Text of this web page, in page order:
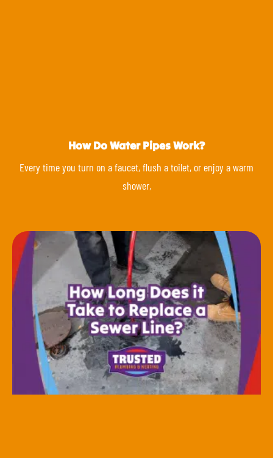
How Do Water Pipes Work?
Every time you turn on a faucet, flush a toilet, or enjoy a warm
shower,